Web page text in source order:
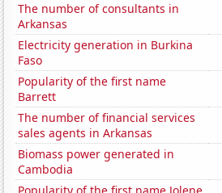
The number of consultants in
Arkansas
Electricity generation in Burkina
Faso
Popularity of the first name
Barrett
The number of financial services
sales agents in Arkansas
Biomass power generated in
Cambodia